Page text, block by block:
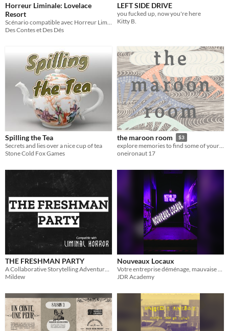
Horreur Liminale: Lovelace
Resort
Des Contes et Des Dés
LEFT SIDE DRIVE
you fucked up, now you're here
Kitty B.
Spilling the Tea
Secrets and lies over a nice cup of tea
Stone Cold Fox Games
the maroon room $3
explore memories to find some of your own.
oneironaut 17
THE FRESHMAN PARTY
A Collaborative Storytelling Adventure for Liminal Horror.
Mildew
Nouveaux Locaux
Votre entreprise déménage, mauvaise surprise...
JDR Academy